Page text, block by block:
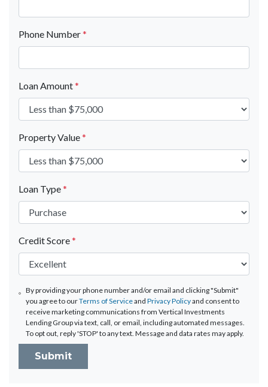
Phone Number*
Loan Amount*
Property Value*
Loan Type*
Credit Score*
By providing your phone number and/or email and clicking "Submit"
you agree to ourTerms of ServiceandPrivacy Policyand consent to
receive marketing communications from Vertical Investments
Lending Group via text, call, or email, including automated messages.
To opt out, reply 'STOP' to any text. Message and data rates may apply.
Submit